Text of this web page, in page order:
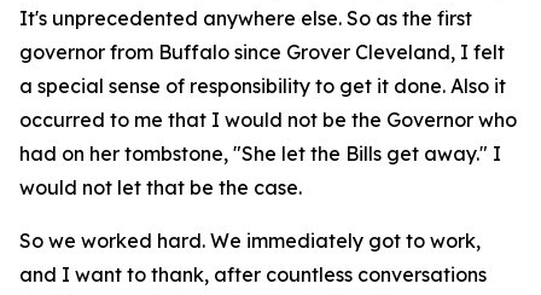
It's unprecedented anywhere else. So as the first
governor from Buffalo since Grover Cleveland, I felt
a special sense of responsibility to get it done. Also it
occurred to me that I would not be the Governor who
had on her tombstone, "She let the Bills get away." I
would not let that be the case.
So we worked hard. We immediately got to work,
and I want to thank, after countless conversations